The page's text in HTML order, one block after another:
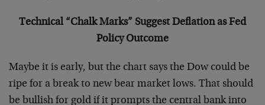
Technical “Chalk Marks” Suggest Deflation as Fed
Policy Outcome
Maybe it is early, but the chart says the Dow could be
ripe for a break to new bear market lows. That should
be bullish for gold if it prompts the central bank into